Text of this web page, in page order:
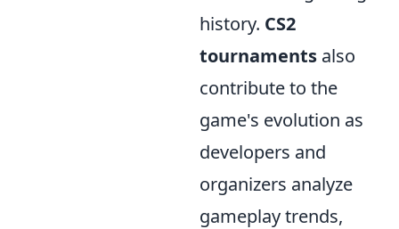
history. CS2
tournaments also
contribute to the
game's evolution as
developers and
organizers analyze
gameplay trends,